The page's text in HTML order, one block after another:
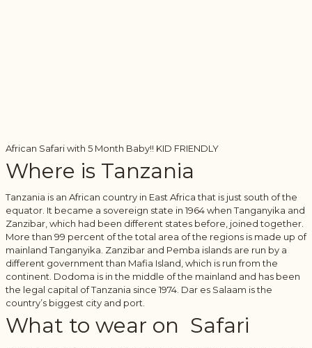
African Safari with 5 Month Baby!! KID FRIENDLY
Where is Tanzania
Tanzania is an African country in East Africa that is just south of the
equator. It became a sovereign state in 1964 when Tanganyika and
Zanzibar, which had been different states before, joined together.
More than 99 percent of the total area of the regions is made up of
mainland Tanganyika. Zanzibar and Pemba islands are run by a
different government than Mafia Island, which is run from the
continent. Dodoma is in the middle of the mainland and has been
the legal capital of Tanzania since 1974. Dar es Salaam is the
country’s biggest city and port.
What to wear on Safari